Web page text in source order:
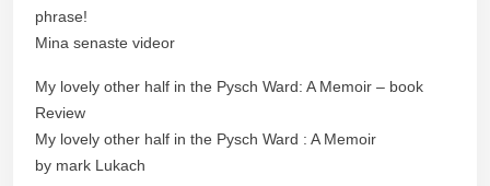
phrase!
Mina senaste videor
My lovely other half in the Pysch Ward: A Memoir – book
Review
My lovely other half in the Pysch Ward : A Memoir
by mark Lukach